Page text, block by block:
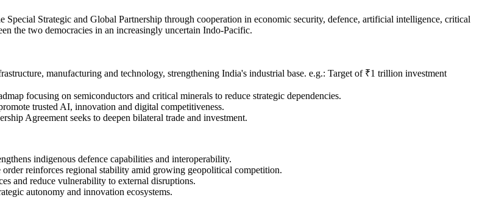
Strategic and Global Partnership through cooperation in economic security, defence, artificial intelligence, critical
the two democracies in an increasingly uncertain Indo-Pacific.
manufacturing and technology, strengthening India's industrial base. e.g.: Target of ₹1 trillion investment
focusing on semiconductors and critical minerals to reduce strategic dependencies.
trusted AI, innovation and digital competitiveness.
Agreement seeks to deepen bilateral trade and investment.
indigenous defence capabilities and interoperability.
reinforces regional stability amid growing geopolitical competition.
and reduce vulnerability to external disruptions.
autonomy and innovation ecosystems.